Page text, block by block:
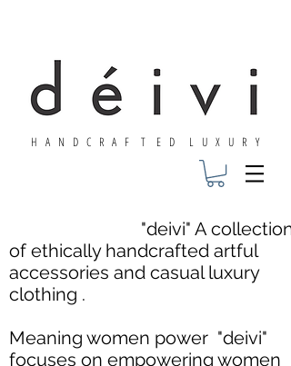
H A N D C R A F T E D L U X U R Y
"deivi" A collection
of ethically handcrafted artful
accessories and casual luxury
clothing .
Meaning women power "deivi"
focuses on empowering women